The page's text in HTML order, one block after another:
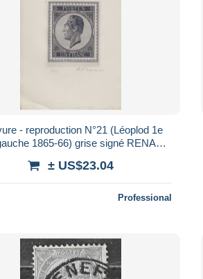
- reproduction N°21 (Léoplod 1e
1865-66) grise signé RENARD
± US$23.04
Professional